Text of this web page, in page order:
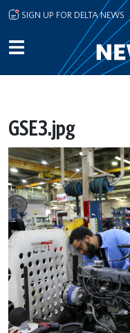
Skip to main content
SIGN UP FOR DELTA NEWS
GSE3.jpg